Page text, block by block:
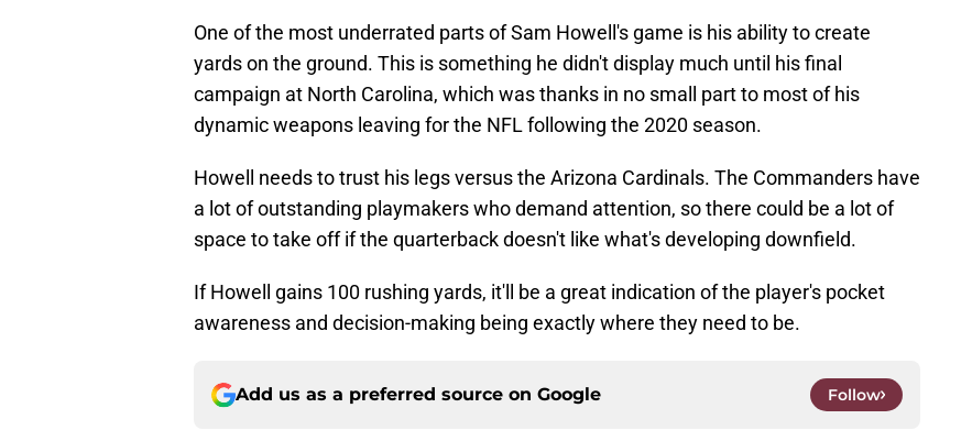
One of the most underrated parts of Sam Howell's game is his ability to create
yards on the ground. This is something he didn't display much until his final
campaign at North Carolina, which was thanks in no small part to most of his
dynamic weapons leaving for the NFL following the 2020 season.
Howell needs to trust his legs versus the Arizona Cardinals. The Commanders have
a lot of outstanding playmakers who demand attention, so there could be a lot of
space to take off if the quarterback doesn't like what's developing downfield.
If Howell gains 100 rushing yards, it'll be a great indication of the player's pocket
awareness and decision-making being exactly where they need to be.
Add us as a preferred source on Google Follow